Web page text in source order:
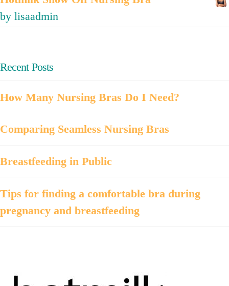
by lisaadmin
Recent Posts
How Many Nursing Bras Do I Need?
Comparing Seamless Nursing Bras
Breastfeeding in Public
Tips for finding a comfortable bra during
pregnancy and breastfeeding